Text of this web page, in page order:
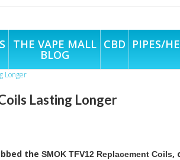
THE VAPE MALL
BLOG
CBD PIPES/
Longer
Lasting Longer
the SMOK TFV12 Replacement Coils,